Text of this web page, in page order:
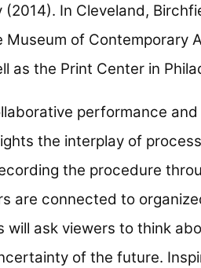
In Cleveland,
Museum of Contemporary
as the Print Center in
performance
the interplay of
the procedure
are connected to
will ask viewers to think
of the future.